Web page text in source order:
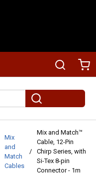
Search
submit search
Mix
and
Match
Cables
/
Mix and Match™
Cable, 12-Pin
Chirp Series, with
Si-Tex 8-pin
Connector - 1m